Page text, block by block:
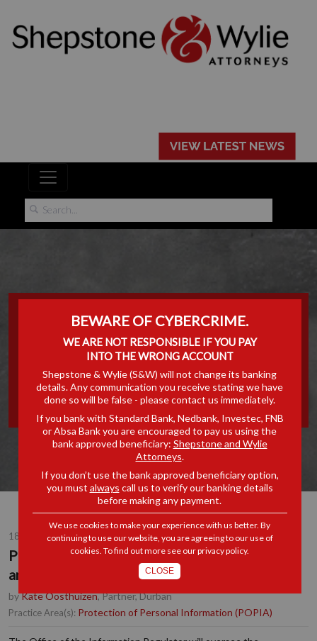
POPIA PRESS:
INFORMATION OFFICER,
WHAT IS IT AND WHY DO
YOU NEED ONE?
18 MAY 2021
POPIA PRESS: Information Officer, what is it
and why do you need one?
byKate Oosthuizen, Partner, Durban
Practice Area(s): Protection of Personal Information (POPIA)
BEWARE OF CYBERCRIME.
WE ARE NOT RESPONSIBLE IF YOU PAY
INTO THE WRONG ACCOUNT
Shepstone & Wylie (S&W) will not change its banking
details. Any communication you receive stating we have
done so will be false - please contact us immediately.
If you bank with Standard Bank, Nedbank, Investec, FNB
or Absa Bank you are encouraged to pay us using the
bank approved beneficiary: Shepstone and Wylie
Attorneys.
If you don’t use the bank approved beneficiary option,
you must always call us to verify our banking details
before making any payment.
We use cookies to make your experience with us better. By
continuing to use our website, you are agreeing to our use of
cookies. To find out more see ourprivacy policy.
CLOSE